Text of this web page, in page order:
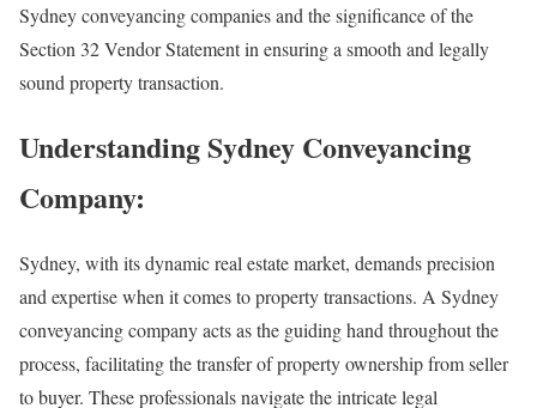
Sydney conveyancing companies and the significance of the
Section 32 Vendor Statement in ensuring a smooth and legally
sound property transaction.
Understanding Sydney Conveyancing
Company:
Sydney, with its dynamic real estate market, demands precision
and expertise when it comes to property transactions. A Sydney
conveyancing company acts as the guiding hand throughout the
process, facilitating the transfer of property ownership from seller
to buyer. These professionals navigate the intricate legal